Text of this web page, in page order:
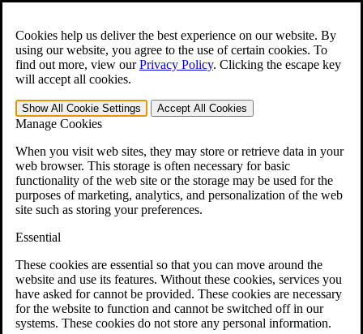
Cookies help us deliver the best experience on our website. By
using our website, you agree to the use of certain cookies. To
find out more, view ourPrivacy Policy. Clicking the escape key
will accept all cookies.
Show All Cookie Settings Accept All Cookies
Manage Cookies
When you visit web sites, they may store or retrieve data in your
web browser. This storage is often necessary for basic
functionality of the web site or the storage may be used for the
purposes of marketing, analytics, and personalization of the web
site such as storing your preferences.
Essential
These cookies are essential so that you can move around the
website and use its features. Without these cookies, services you
have asked for cannot be provided. These cookies are necessary
for the website to function and cannot be switched off in our
systems. These cookies do not store any personal information.
Open the Search form.
For Immediate Help: 800-544-9144
Free CCK VA Claim Builder!
»
Menu
401-331-6300
Why Hire CCK for Your VA Disability Appeal?
Testimonials
Veterans Law Resources
Veterans Law FAQs
Veterans Law Tools